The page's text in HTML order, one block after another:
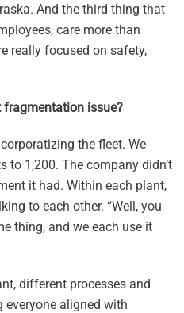
And the third thing that
care more than
really focused on safety,
fragmentation issue?
the fleet. We
to 1,200. The company didn’t
it had. Within each plant,
to each other. “Well, you
thing, and we each use it
different processes and
everyone aligned with